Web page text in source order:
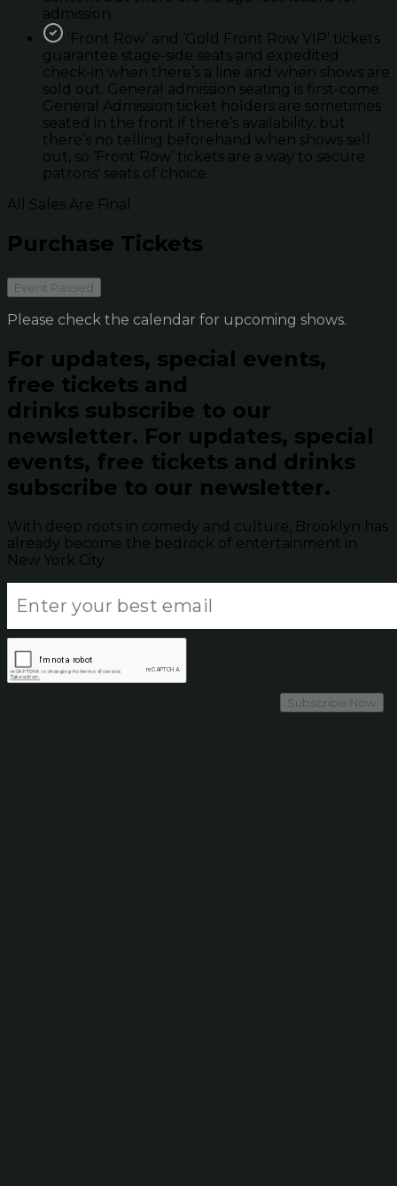
admission.
'Front Row’ and ‘Gold Front Row VIP’ tickets
guarantee stage-side seats and expedited
check-in when there’s a line and when shows are
sold out. General admission seating is first-come.
General Admission ticket holders are sometimes
seated in the front if there’s availability, but
there’s no telling beforehand when shows sell
out, so ‘Front Row’ tickets are a way to secure
patrons' seats of choice.
All Sales Are Final
Purchase Tickets
Event Passed
Please check the calendar for upcoming shows.
For updates, special events,
free tickets and
drinks subscribe to our
newsletter. For updates, special
events, free tickets and drinks
subscribe to our newsletter.
With deep roots in comedy and culture, Brooklyn has
already become the bedrock of entertainment in
New York City.
Subscribe Now